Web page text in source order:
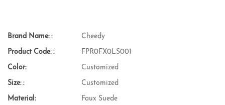
Brand Name: : Cheedy
Product Code: : FPR0FX0LS001
Color: Customized
Size: : Customized
Material: Faux Suede